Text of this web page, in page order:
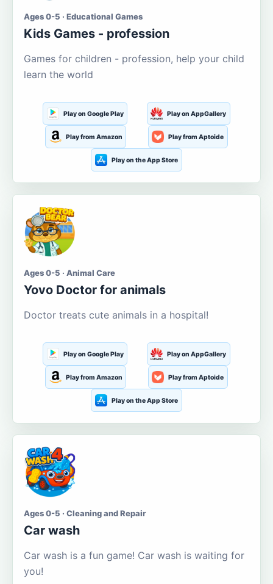
Ages 0-5 · Educational Games
Kids Games - profession
Games for children - profession, help your child
learn the world
Play on Google Play Play on AppGallery
Play from Amazon Play from Aptoide
Play on the App Store
Ages 0-5 · Animal Care
Yovo Doctor for animals
Doctor treats cute animals in a hospital!
Play on Google Play Play on AppGallery
Play from Amazon Play from Aptoide
Play on the App Store
Ages 0-5 · Cleaning and Repair
Car wash
Car wash is a fun game! Car wash is waiting for
you!